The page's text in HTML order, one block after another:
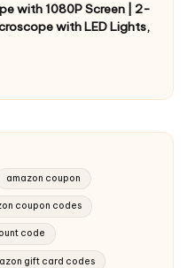
with 1080P Screen | 2-
with LED Lights,
amazon coupon
coupon codes
code
gift card codes